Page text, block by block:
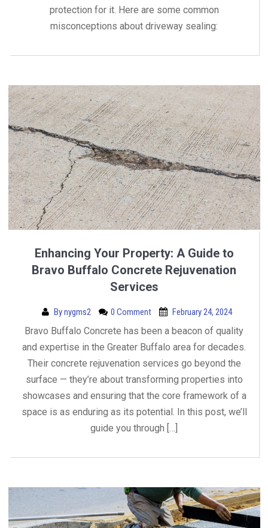
protection for it. Here are some common
misconceptions about driveway sealing:
Enhancing Your Property: A Guide to
Bravo Buffalo Concrete Rejuvenation
Services
Bynygms2 0 Comment February 24, 2024
Bravo Buffalo Concrete has been a beacon of quality
and expertise in the Greater Buffalo area for decades.
Their concrete rejuvenation services go beyond the
surface — they’re about transforming properties into
showcases and ensuring that the core framework of a
space is as enduring as its potential. In this post, we’ll
guide you through […]